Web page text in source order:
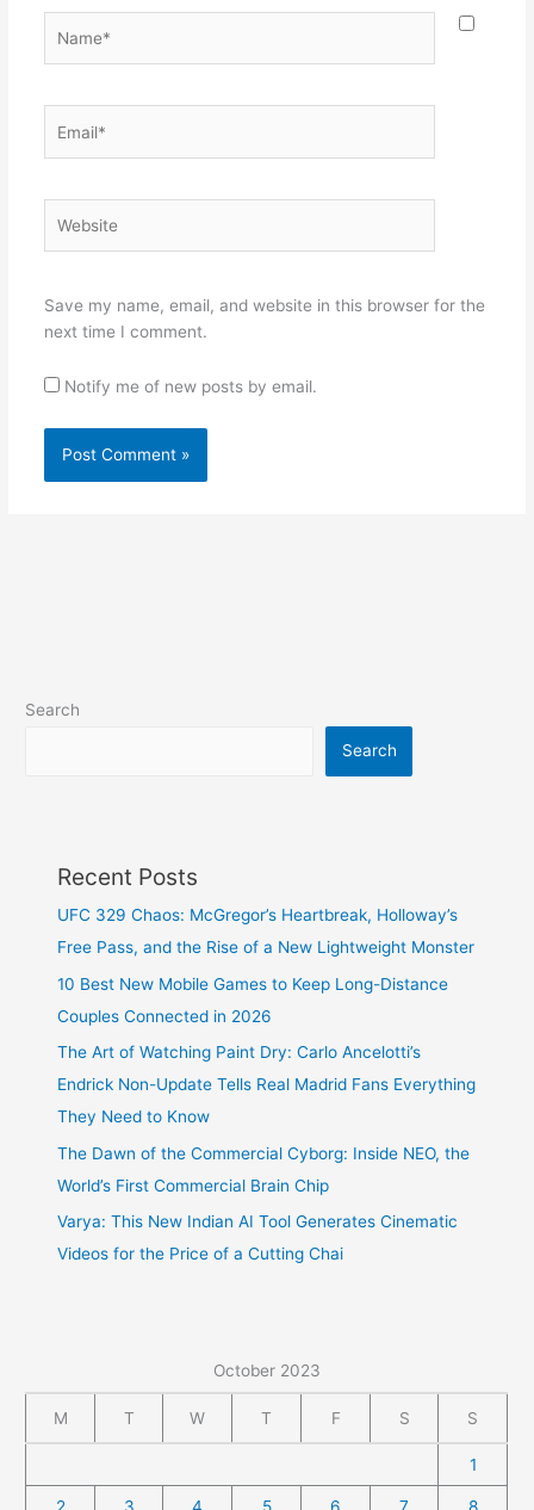
Save my name, email, and website in this browser for the
next time I comment.
Notify me of new posts by email.
Search
Search
Recent Posts
UFC 329 Chaos: McGregor’s Heartbreak, Holloway’s
Free Pass, and the Rise of a New Lightweight Monster
10 Best New Mobile Games to Keep Long-Distance
Couples Connected in 2026
The Art of Watching Paint Dry: Carlo Ancelotti’s
Endrick Non-Update Tells Real Madrid Fans Everything
They Need to Know
The Dawn of the Commercial Cyborg: Inside NEO, the
World’s First Commercial Brain Chip
Varya: This New Indian AI Tool Generates Cinematic
Videos for the Price of a Cutting Chai
October 2023
M T W T F S S
1
2 3 4 5 6 7 8